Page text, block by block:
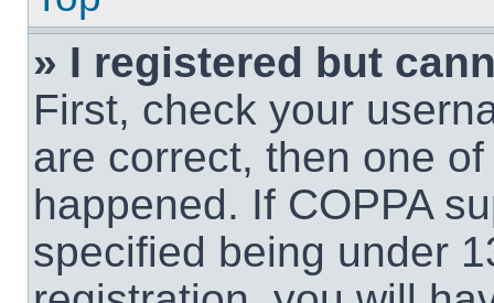
» I registered but
First, check your
are correct, then one
happened. If COPPA
specified being under